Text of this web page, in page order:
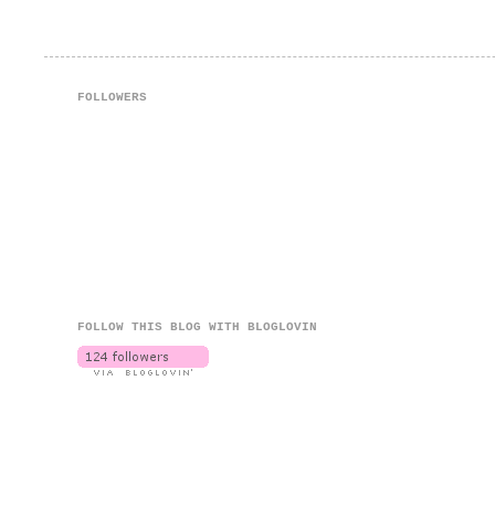
FOLLOWERS
FOLLOW THIS BLOG WITH BLOGLOVIN